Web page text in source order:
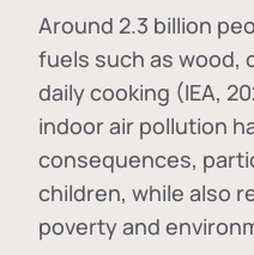
Around 2.3 billion
fuels such as wood,
daily cooking (IEA,
indoor air pollution
consequences,
children, while also
poverty and